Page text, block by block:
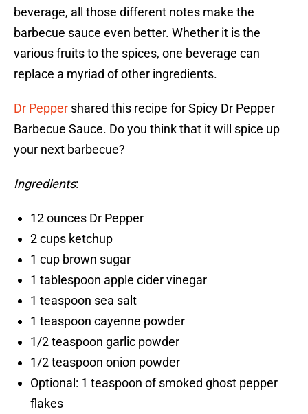
beverage, all those different notes make the
barbecue sauce even better. Whether it is the
various fruits to the spices, one beverage can
replace a myriad of other ingredients.
Dr Pepper shared this recipe for Spicy Dr Pepper
Barbecue Sauce. Do you think that it will spice up
your next barbecue?
Ingredients:
12 ounces Dr Pepper
2 cups ketchup
1 cup brown sugar
1 tablespoon apple cider vinegar
1 teaspoon sea salt
1 teaspoon cayenne powder
1/2 teaspoon garlic powder
1/2 teaspoon onion powder
Optional: 1 teaspoon of smoked ghost pepper
flakes